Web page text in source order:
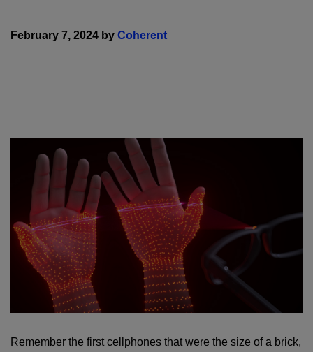
February 7, 2024 by Coherent
Remember the first cellphones that were the size of a brick,